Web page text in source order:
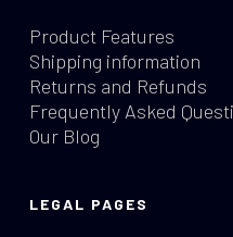
Product Features
Shipping information
Returns and Refunds
Frequently Asked
Our Blog
LEGAL PAGES